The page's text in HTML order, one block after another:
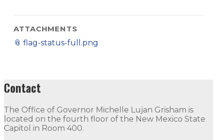
ATTACHMENTS
📎 flag-status-full.png
Contact
The Office of Governor Michelle Lujan Grisham is
located on the fourth floor of the New Mexico State
Capitol in Room 400.